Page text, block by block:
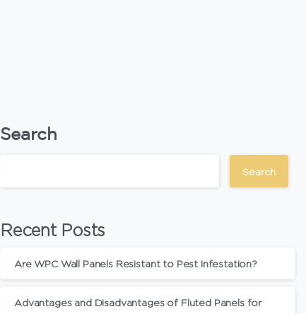
Search
Search
Recent Posts
Are WPC Wall Panels Resistant to Pest Infestation?
Advantages and Disadvantages of Fluted Panels for